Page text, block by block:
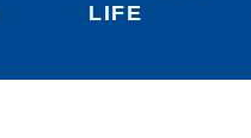
LIFE